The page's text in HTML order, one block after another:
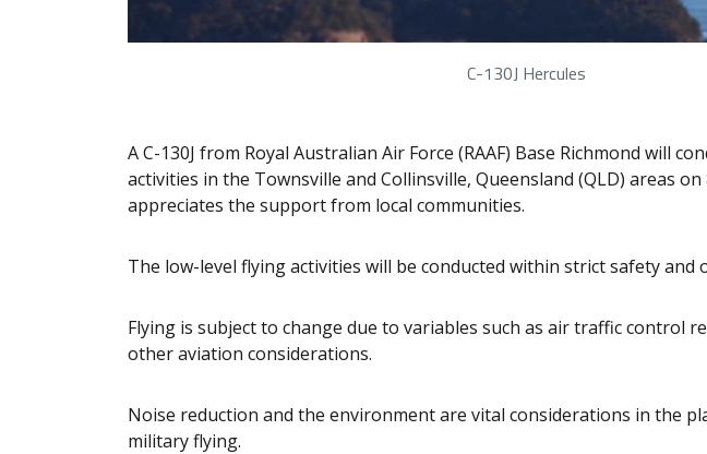
C-130J Hercules
A C-130J from Royal Australian Air Force (RAAF) Base Richmond will
activities in the Townsville and Collinsville, Queensland (QLD) areas on
appreciates the support from local communities.
The low-level flying activities will be conducted within strict safety and
Flying is subject to change due to variables such as air traffic control
other aviation considerations.
Noise reduction and the environment are vital considerations in the
military flying.